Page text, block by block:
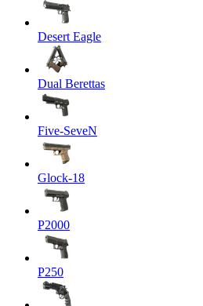
Desert Eagle
Dual Berettas
Five-SeveN
Glock-18
P2000
P250